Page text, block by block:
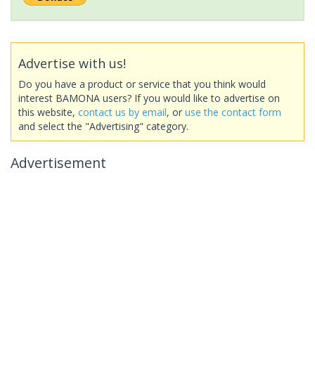
Advertise with us!
Do you have a product or service that you think would
interest BAMONA users? If you would like to advertise on
this website, contact us by email, or use the contact form
and select the "Advertising" category.
Advertisement